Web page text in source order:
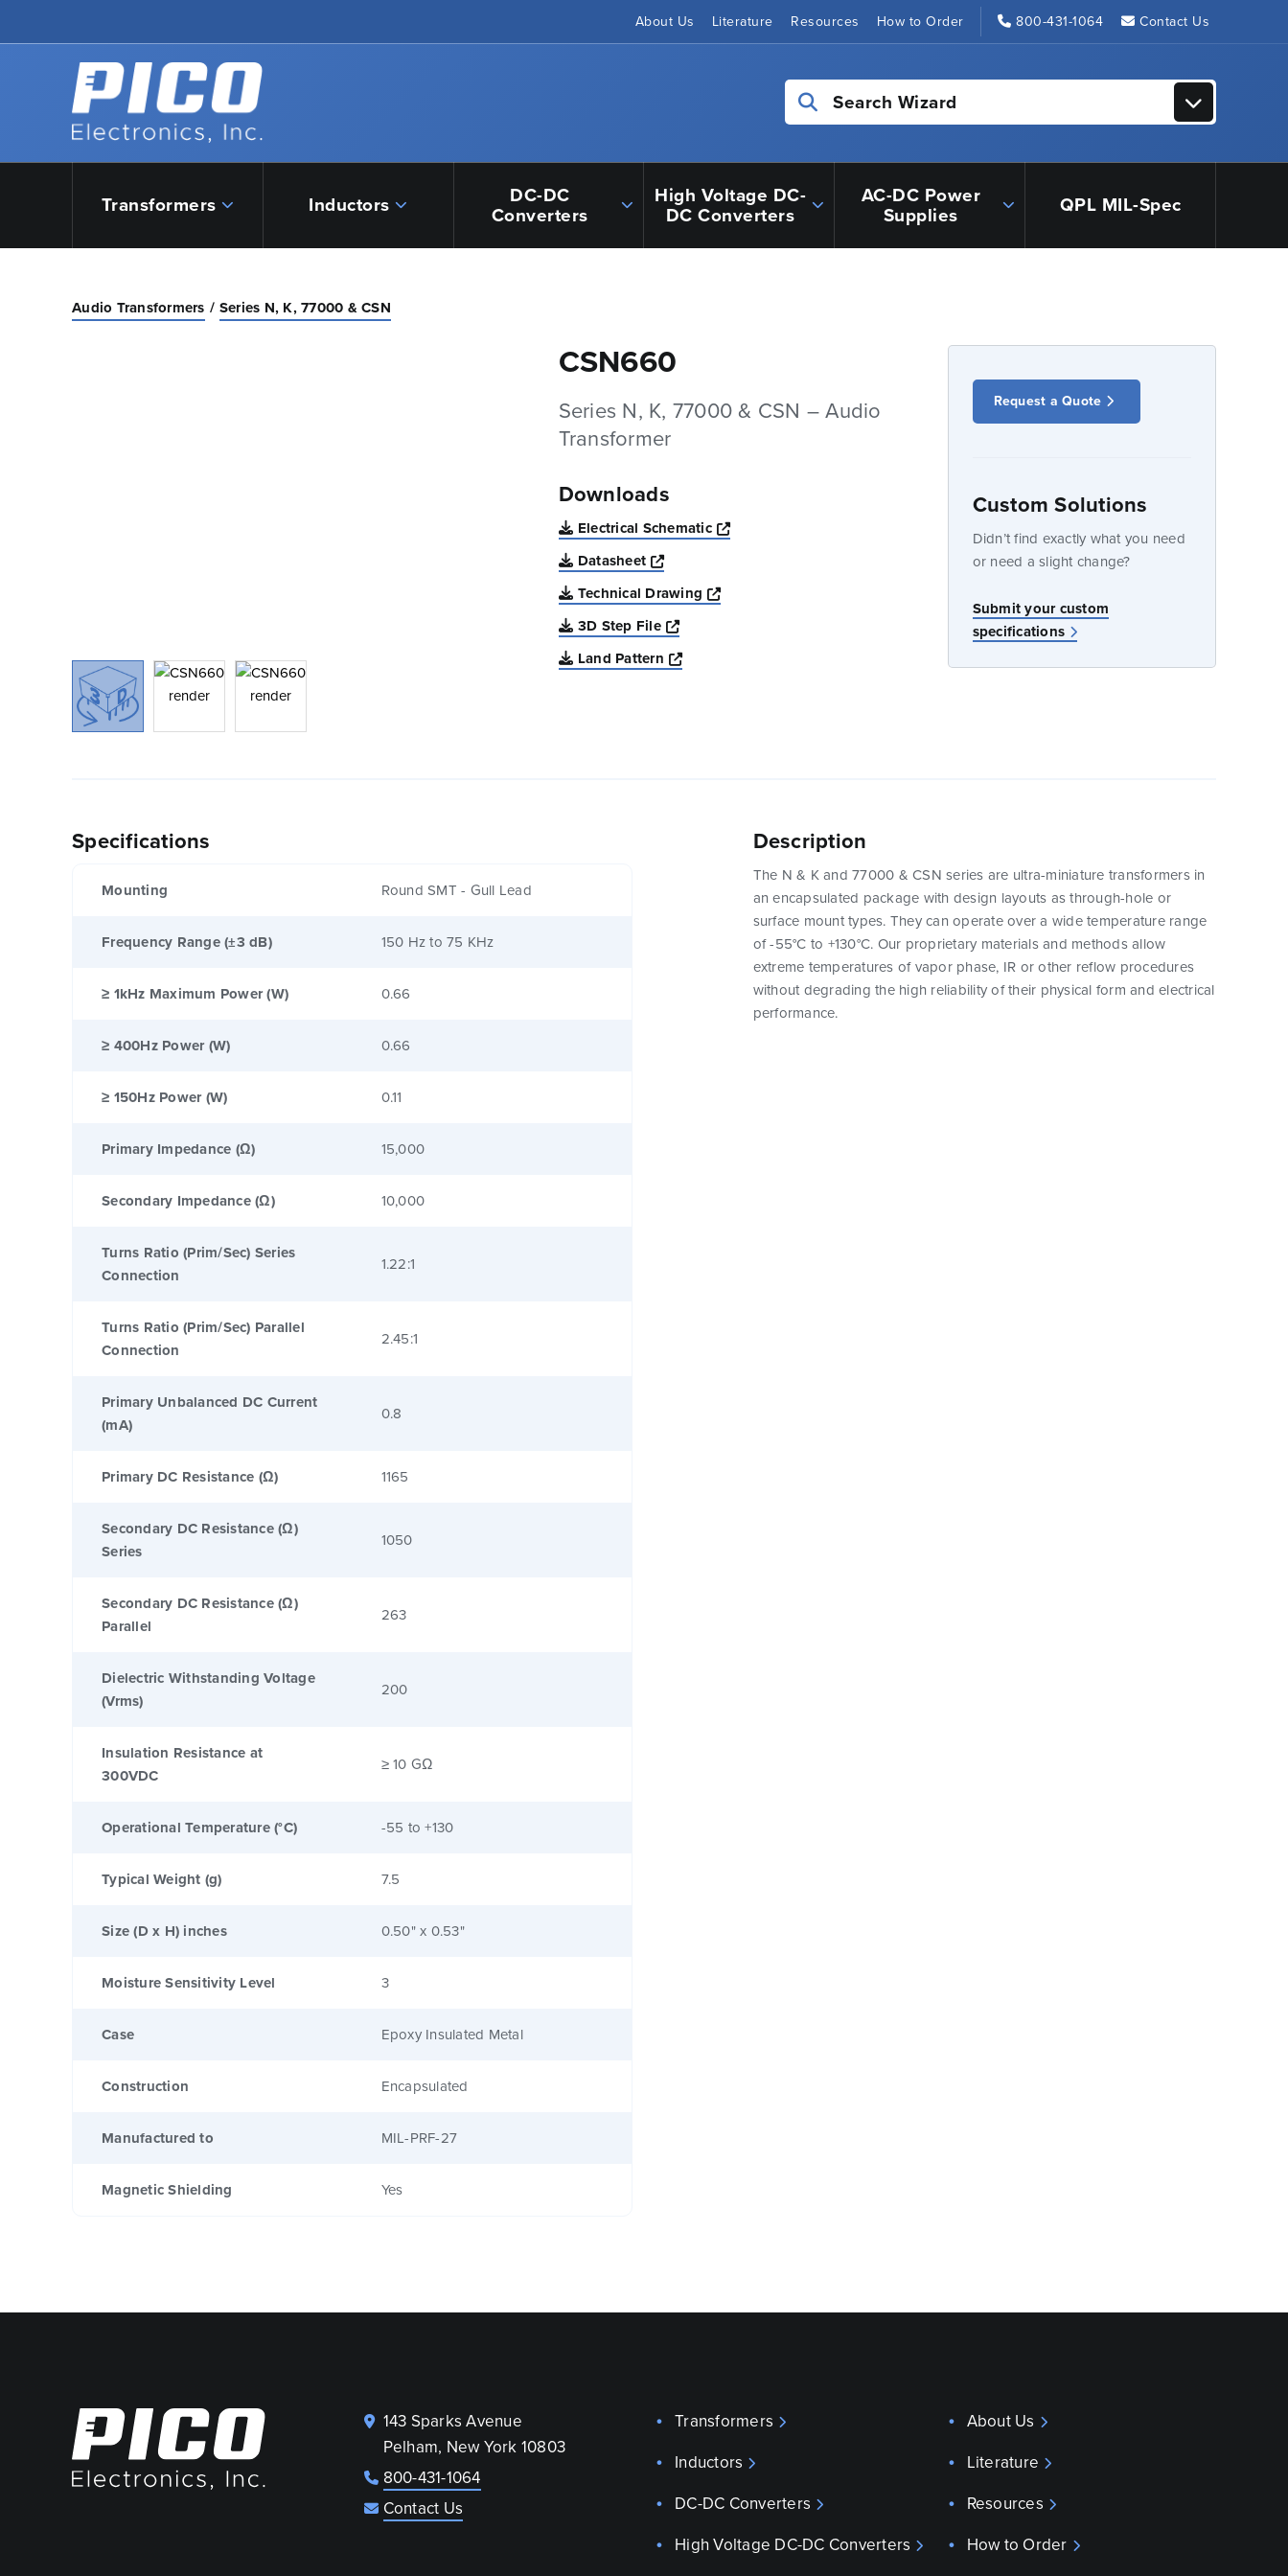
About Us Literature Resources How to Order 800-431-1064 Contact Us
Back to home
Search Wizard
Transformers Inductors DC-DC
Converters
High Voltage DC-
DC Converters
AC-DC Power
Supplies QPL MIL-Spec
Audio Transformers Series N, K, 77000 & CSN
CSN660
Series N, K, 77000 & CSN – Audio
Transformer
Downloads
Electrical Schematic
Opens a new window
Datasheet
Opens a new window
Technical Drawing
Opens a new window
3D Step File
Opens a new window
Land Pattern
Opens a new window
Request a Quote
Custom Solutions
Didn’t find exactly what you need
or need a slight change?
Submit your custom
specifications
Specifications
Mounting Round SMT - Gull Lead
Frequency Range (±3 dB) 150 Hz to 75 KHz
≥ 1kHz Maximum Power (W) 0.66
≥ 400Hz Power (W) 0.66
≥ 150Hz Power (W) 0.11
Primary Impedance (Ω) 15,000
Secondary Impedance (Ω) 10,000
Turns Ratio (Prim/Sec) Series
Connection
1.22:1
Turns Ratio (Prim/Sec) Parallel
Connection
2.45:1
Primary Unbalanced DC Current
(mA)
0.8
Primary DC Resistance (Ω) 1165
Secondary DC Resistance (Ω)
Series
1050
Secondary DC Resistance (Ω)
Parallel
263
Dielectric Withstanding Voltage
(Vrms)
200
Insulation Resistance at
300VDC
≥ 10 GΩ
Operational Temperature (°C) -55 to +130
Typical Weight (g) 7.5
Size (D x H) inches 0.50" x 0.53"
Moisture Sensitivity Level 3
Case Epoxy Insulated Metal
Construction Encapsulated
Manufactured to MIL-PRF-27
Magnetic Shielding Yes
Description
The N & K and 77000 & CSN series are ultra-miniature transformers in
an encapsulated package with design layouts as through-hole or
surface mount types. They can operate over a wide temperature range
of -55°C to +130°C. Our proprietary materials and methods allow
extreme temperatures of vapor phase, IR or other reflow procedures
without degrading the high reliability of their physical form and electrical
performance.
143 Sparks Avenue
Pelham, New York 10803
800-431-1064
Contact Us
Transformers
Inductors
DC-DC Converters
High Voltage DC-DC Converters
About Us
Literature
Resources
How to Order